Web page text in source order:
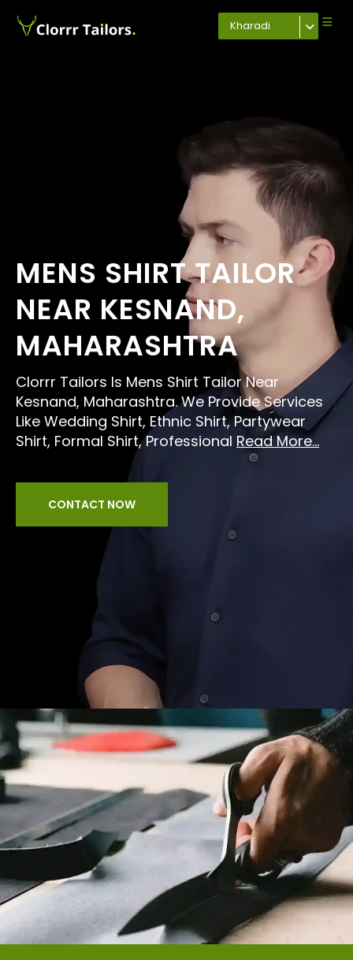
Kharadi
MENS SHIRT TAILOR
NEAR KESNAND,
MAHARASHTRA
Clorrr Tailors Is Mens Shirt Tailor Near
Kesnand, Maharashtra. We Provide Services
Like Wedding Shirt, Ethnic Shirt, Partywear
Shirt, Formal Shirt, Professional Read More...
CONTACT NOW